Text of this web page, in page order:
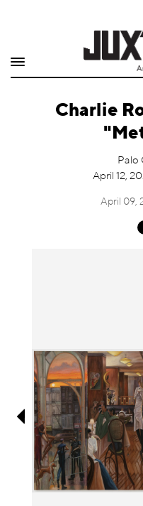
Shop
QuarterlyCharlie
Palo
April 12,
April 09,